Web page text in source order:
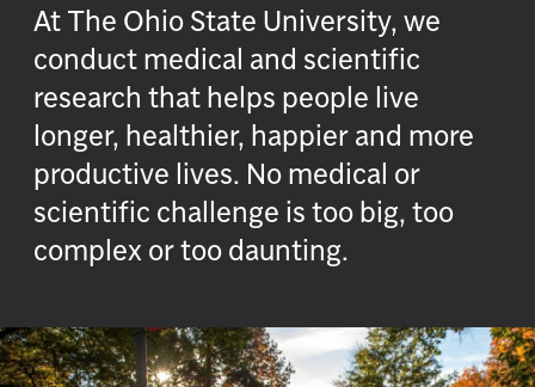
At The Ohio State University, we
conduct medical and scientific
research that helps people live
longer, healthier, happier and more
productive lives. No medical or
scientific challenge is too big, too
complex or too daunting.